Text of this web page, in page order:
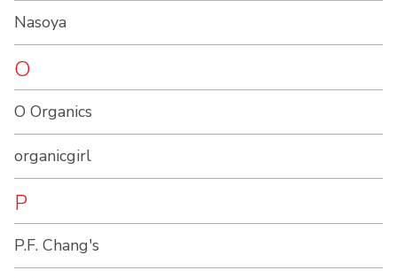
Nasoya
O
O Organics
organicgirl
P
P.F. Chang's